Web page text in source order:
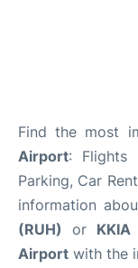
Find the most
Airport: Flights
Parking, Car
information
(RUH) or
Airport with the